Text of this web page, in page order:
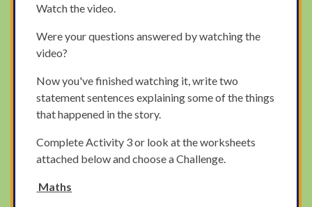
Watch the video.
Were your questions answered by watching the
video?
Now you've finished watching it, write two
statement sentences explaining some of the things
that happened in the story.
Complete Activity 3 or look at the worksheets
attached below and choose a Challenge.
Maths